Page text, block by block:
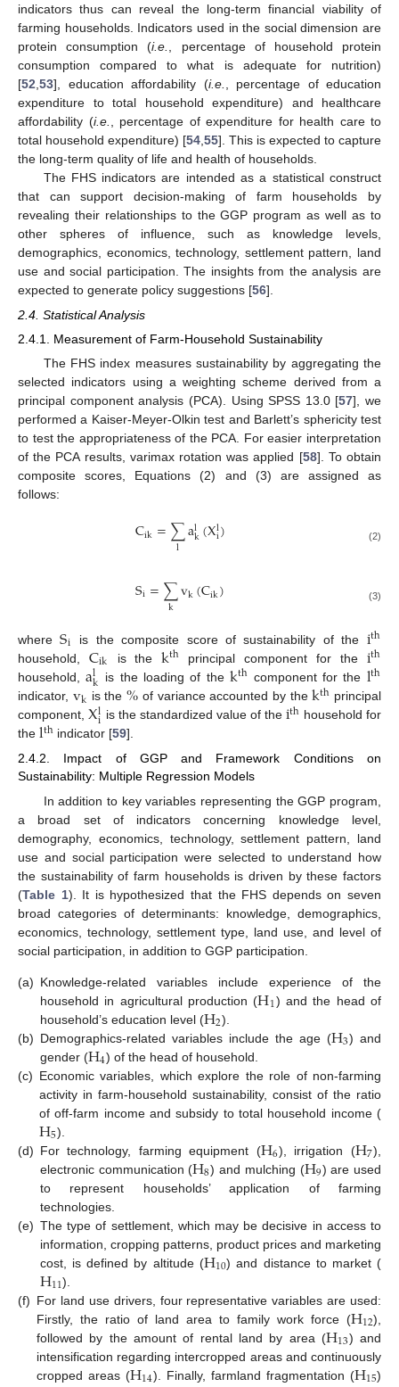
indicators thus can reveal the long-term financial viability of
farming households. Indicators used in the social dimension are
protein consumption (i.e.
, percentage of household protein
consumption compared to what is adequate for nutrition)
[52 53], education affordability (i.e.
, percentage of education
expenditure to total household expenditure) and healthcare
affordability (i.e.
, percentage of expenditure for health care to
total household expenditure) [54 55]. This is expected to capture
the long-term quality of life and health of households.
The FHS indicators are intended as a statistical construct
that can support decision-making of farm households by
revealing their relationships to the GGP program as well as to
other spheres of influence, such as knowledge levels,
demographics, economics, technology, settlement pattern, land
use and social participation. The insights from the analysis are
expected to generate policy suggestions [56].
2.4. Statistical Analysis
2.4.1. Measurement of Farm-Household Sustainability
The FHS index measures sustainability by aggregating the
selected indicators using a weighting scheme derived from a
principal component analysis (PCA). Using SPSS 13.0 [57], we
performed a Kaiser-Meyer-Olkin test and Barlett’s sphericity test
to test the appropriateness of the PCA. For easier interpretation
of the PCA results, varimax rotation was applied [58]. To obtain
composite scores, Equations (2) and (3) are assigned as
follows:
Cik=∑
l alk(Xli) (2)
Si=∑
kvk(Cik) (3)
whereSi is the composite score of sustainability of the ith
household, Cik is thekth principal component for the ith
household,alk is the loading of thekth component for the lth
indicator, vk is the % of variance accounted by thekth principal
component,Xli is the standardized value of the ith household for
the lth indicator [59].
2.4.2. Impact of GGP and Framework Conditions on
Sustainability: Multiple Regression Models
In addition to key variables representing the GGP program,
a broad set of indicators concerning knowledge level,
demography, economics, technology, settlement pattern, land
use and social participation were selected to understand how
the sustainability of farm households is driven by these factors
(Table 1). It is hypothesized that the FHS depends on seven
broad categories of determinants: knowledge, demographics,
economics, technology, settlement type, land use, and level of
social participation, in addition to GGP participation.
(a) Knowledge-related variables include experience of the
household in agricultural production (H1) and the head of
household’s education level (H2).
(b) Demographics-related variables include the age (H3) and
gender (H4) of the head of household.
(c) Economic variables, which explore the role of non-farming
activity in farm-household sustainability, consist of the ratio
of off-farm income and subsidy to total household income (
H5).
(d) For technology, farming equipment (H6), irrigation (H7),
electronic communication (H8) and mulching (H9) are used
to represent households’ application of farming
technologies.
(e) The type of settlement, which may be decisive in access to
information, cropping patterns, product prices and marketing
cost, is defined by altitude (H10) and distance to market (
H11).
(f) For land use drivers, four representative variables are used:
Firstly, the ratio of land area to family work force (H12),
followed by the amount of rental land by area (H13) and
intensification regarding intercropped areas and continuously
cropped areas (
). Finally, farmland fragmentation (
)